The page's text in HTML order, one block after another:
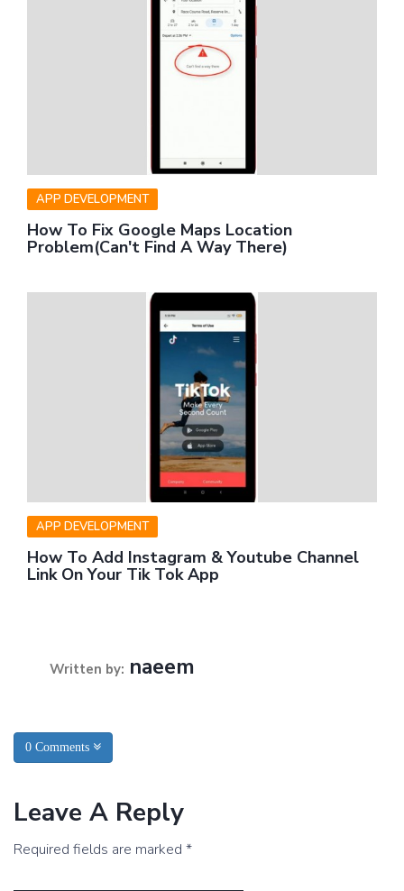
APP DEVELOPMENT
How To Fix Google Maps Location
Problem(Can't Find A Way There)
APP DEVELOPMENT
How To Add Instagram & Youtube Channel
Link On Your Tik Tok App
Written by: naeem
0 Comments
Leave A Reply
Required fields are marked *